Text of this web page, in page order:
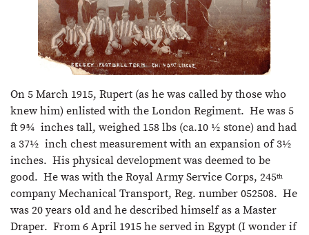
On 5 March 1915, Rupert (as he was called by those who
knew him) enlisted with the London Regiment. He was 5
ft 9¾ inches tall, weighed 158 lbs (ca.10 ½ stone) and had
a 37½ inch chest measurement with an expansion of 3½
inches. His physical development was deemed to be
good. He was with the Royal Army Service Corps, 245th
company Mechanical Transport, Reg. number 052508. He
was 20 years old and he described himself as a Master
Draper. From 6 April 1915 he served in Egypt (I wonder if